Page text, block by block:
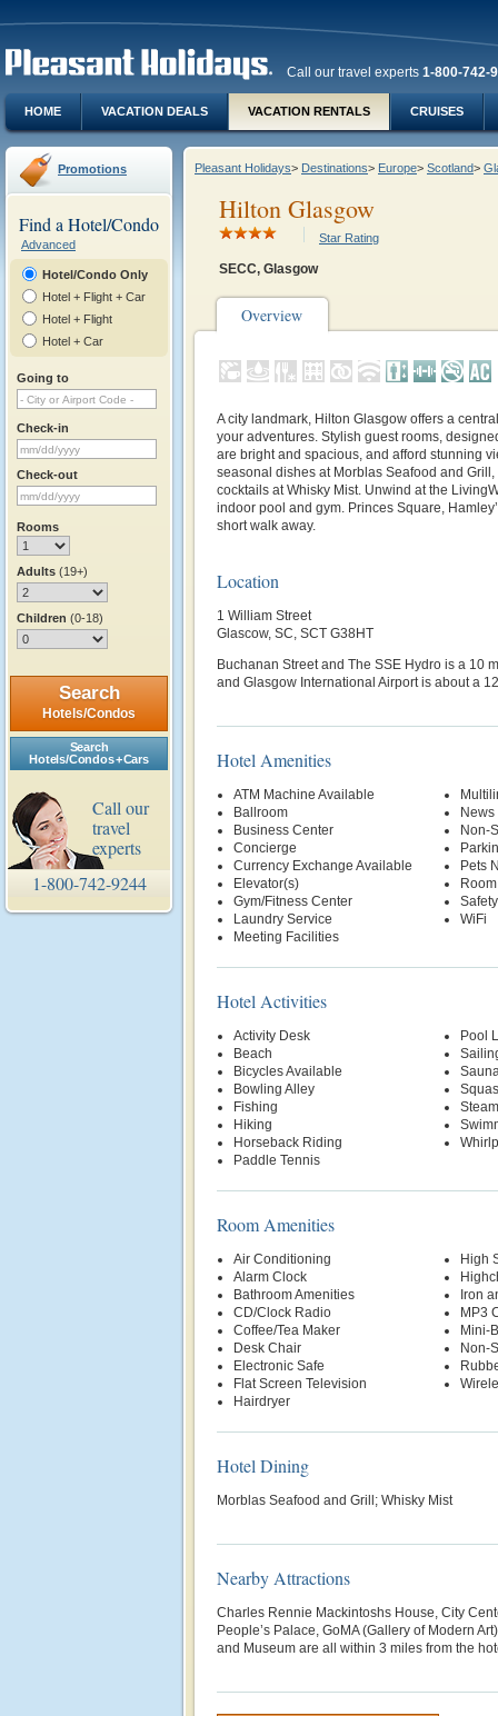
Call our travel experts 1-800-742-
HOME VACATION DEALS VACATION RENTALS CRUISES
Promotions
Find a Hotel/Condo
Advanced
Hotel/Condo Only
Hotel + Flight + Car
Hotel + Flight
Hotel + Car
Going to
Check-in
Check-out
Rooms
Adults (19+)
Children (0-18)
Search
Hotels/Condos
Search
Hotels/Condos + Cars
Call our
travel
experts
1-800-742-9244
Pleasant Holidays> Destinations> Europe> Scotland>
Hilton Glasgow
Star Rating
SECC, Glasgow
Overview
A city landmark, Hilton Glasgow offers a
your adventures. Stylish guest rooms,
are bright and spacious, and afford stunning
seasonal dishes at Morblas Seafood and
cocktails at Whisky Mist. Unwind at the
indoor pool and gym. Princes Square,
short walk away.
Location
1 William Street
Glascow, SC, SCT G38HT
Buchanan Street and The SSE Hydro is a 10
and Glasgow International Airport is about a
Hotel Amenities
ATM Machine Available
Ballroom
Business Center
Concierge
Currency Exchange Available
Elevator(s)
Gym/Fitness Center
Laundry Service
Meeting Facilities
Non-
Pets
WiFi
Hotel Activities
Activity Desk
Beach
Bicycles Available
Bowling Alley
Fishing
Hiking
Horseback Riding
Paddle Tennis
Pool
Room Amenities
Air Conditioning
Alarm Clock
Bathroom Amenities
CD/Clock Radio
Coffee/Tea Maker
Desk Chair
Electronic Safe
Flat Screen Television
Hairdryer
High
Iron
MP3
Mini-
Non-
Hotel Dining
Morblas Seafood and Grill; Whisky Mist
Nearby Attractions
Charles Rennie Mackintoshs House, City
People’s Palace, GoMA (Gallery of Modern
and Museum are all within 3 miles from the